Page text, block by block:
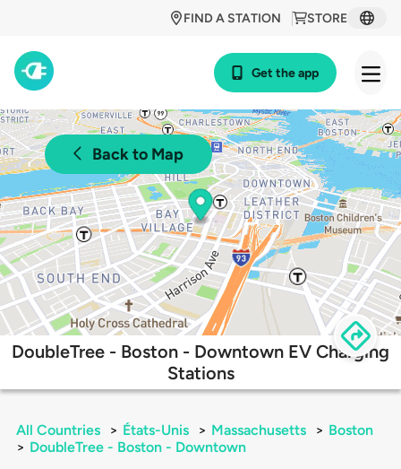
STORE
FIND A STATION
Get the app
Back to Map
DoubleTree - Boston - Downtown EV Charging
Stations
All Countries > États-Unis > Massachusetts > Boston
> DoubleTree - Boston - Downtown